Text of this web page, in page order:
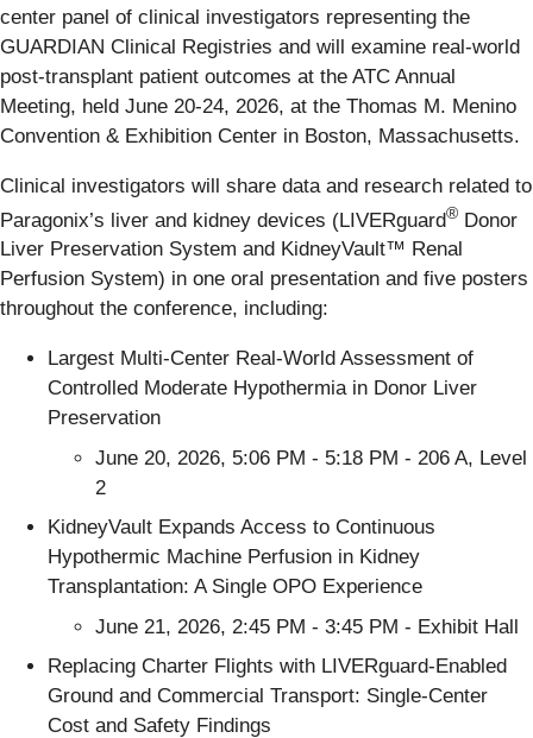
center panel of clinical investigators representing the
GUARDIAN Clinical Registries and will examine real-world
post-transplant patient outcomes at the ATC Annual
Meeting, held June 20-24, 2026, at the Thomas M. Menino
Convention & Exhibition Center in Boston, Massachusetts.
Clinical investigators will share data and research related to
Paragonix’s liver and kidney devices (LIVERguard® Donor
Liver Preservation System and KidneyVault™ Renal
Perfusion System) in one oral presentation and five posters
throughout the conference, including:
Largest Multi-Center Real-World Assessment of
Controlled Moderate Hypothermia in Donor Liver
Preservation
June 20, 2026, 5:06 PM - 5:18 PM - 206 A, Level
2
KidneyVault Expands Access to Continuous
Hypothermic Machine Perfusion in Kidney
Transplantation: A Single OPO Experience
June 21, 2026, 2:45 PM - 3:45 PM - Exhibit Hall
Replacing Charter Flights with LIVERguard-Enabled
Ground and Commercial Transport: Single-Center
Cost and Safety Findings